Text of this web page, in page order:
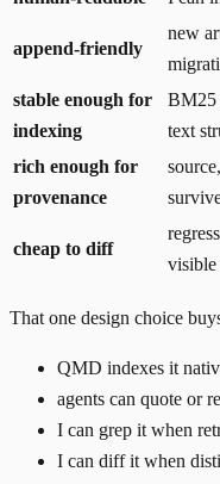
append-friendly
new
stable enough for
indexing
BM25
text
rich enough for
provenance
cheap to diff
That one design choice
QMD indexes it
agents can quote or
I can grep it when
I can diff it when